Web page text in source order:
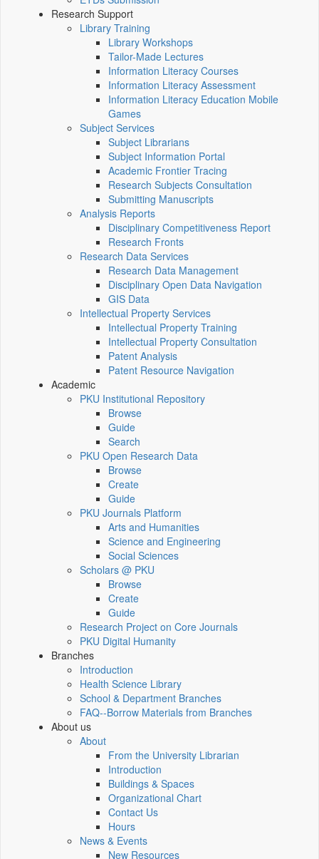
Research Support
Library Training
Library Workshops
Tailor-Made Lectures
Information Literacy Courses
Information Literacy Assessment
Information Literacy Education Mobile
Games
Subject Services
Subject Librarians
Subject Information Portal
Academic Frontier Tracing
Research Subjects Consultation
Submitting Manuscripts
Analysis Reports
Disciplinary Competitiveness Report
Research Fronts
Research Data Services
Research Data Management
Disciplinary Open Data Navigation
GIS Data
Intellectual Property Services
Intellectual Property Training
Intellectual Property Consultation
Patent Analysis
Patent Resource Navigation
Academic
PKU Institutional Repository
Browse
Guide
Search
PKU Open Research Data
Browse
Create
Guide
PKU Journals Platform
Arts and Humanities
Science and Engineering
Social Sciences
Scholars @ PKU
Browse
Create
Guide
Research Project on Core Journals
PKU Digital Humanity
Branches
Introduction
Health Science Library
School & Department Branches
FAQ--Borrow Materials from Branches
About us
About
From the University Librarian
Introduction
Buildings & Spaces
Organizational Chart
Contact Us
Hours
News & Events
New Resources